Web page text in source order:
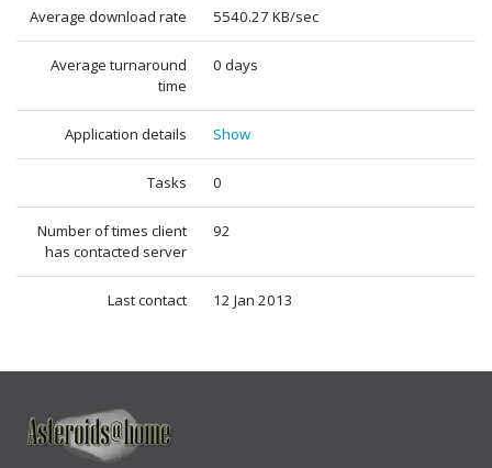
Average download rate 5540.27 KB/sec
Average turnaround
time
0 days
Application details Show
Tasks 0
Number of times client
has contacted server
92
Last contact 12 Jan 2013